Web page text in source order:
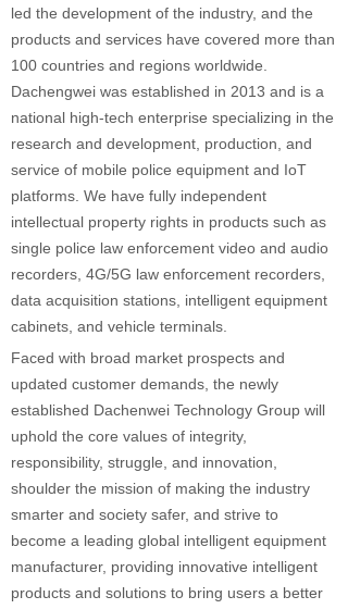
led the development of the industry, and the
products and services have covered more than
100 countries and regions worldwide.
Dachengwei was established in 2013 and is a
national high-tech enterprise specializing in the
research and development, production, and
service of mobile police equipment and IoT
platforms. We have fully independent
intellectual property rights in products such as
single police law enforcement video and audio
recorders, 4G/5G law enforcement recorders,
data acquisition stations, intelligent equipment
cabinets, and vehicle terminals.
Faced with broad market prospects and
updated customer demands, the newly
established Dachenwei Technology Group will
uphold the core values of integrity,
responsibility, struggle, and innovation,
shoulder the mission of making the industry
smarter and society safer, and strive to
become a leading global intelligent equipment
manufacturer, providing innovative intelligent
products and solutions to bring users a better